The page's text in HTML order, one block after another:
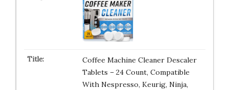
Coffee Machine Cleaner Descaler
Tablets – 24 Count, Compatible
With Nespresso, Keurig, Ninja,